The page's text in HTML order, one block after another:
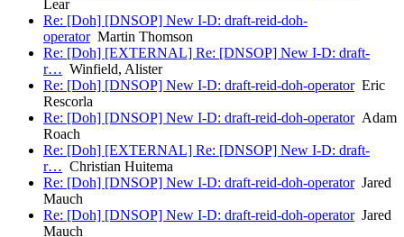
Lear
Re: [Doh] [DNSOP] New I-D: draft-reid-doh-
operatorMartin Thomson
Re: [Doh] [EXTERNAL] Re: [DNSOP] New I-D: draft-
r… Winfield, Alister
Re: [Doh] [DNSOP] New I-D: draft-reid-doh-operatorEric
Rescorla
Re: [Doh] [DNSOP] New I-D: draft-reid-doh-operatorAdam
Roach
Re: [Doh] [EXTERNAL] Re: [DNSOP] New I-D: draft-
r… Christian Huitema
Re: [Doh] [DNSOP] New I-D: draft-reid-doh-operatorJared
Mauch
Re: [Doh] [DNSOP] New I-D: draft-reid-doh-operatorJared
Mauch